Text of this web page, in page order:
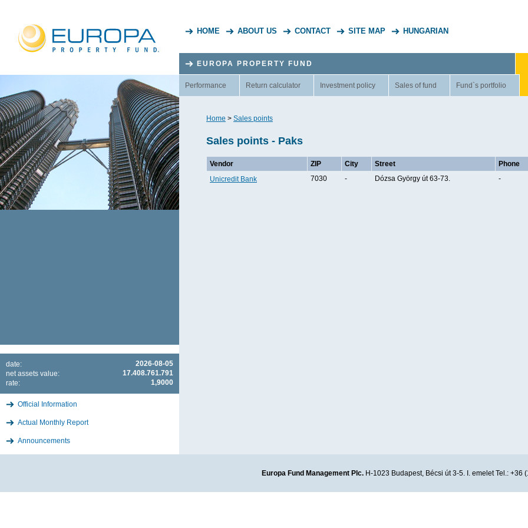
HOME ABOUT US CONTACT SITE MAP HUNGARIAN
2026-08-05
date:
17.408.761.791
net assets value:
1,9000
rate:
Official Information
Actual Monthly Report
Announcements
EUROPA PROPERTY FUND
Performance Return calculator Investment policy Sales of fund Fund`s portfolio
Home > Sales points
Sales points - Paks
Vendor ZIP City Street Phone
Unicredit Bank
7030 - Dózsa György út 63-73. -
Europa Fund Management Plc. H-1023 Budapest, Bécsi út 3-5. I. emelet Tel.: +36